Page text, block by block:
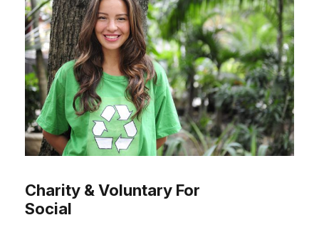
Charity & Voluntary For
Social